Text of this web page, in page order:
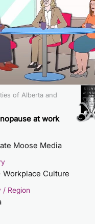
of Alberta and
at work
Moose Media
Workplace Culture
/ Region